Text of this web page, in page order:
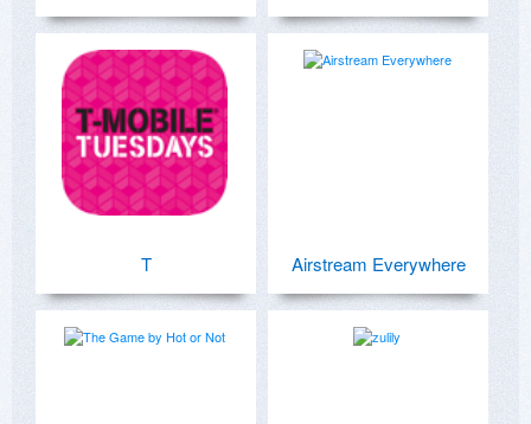
T Airstream Everywhere